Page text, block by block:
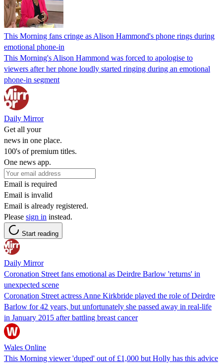
This Morning fans cringe as Alison Hammond's phone rings during
emotional phone-in
This Morning's Alison Hammond was forced to apologise to
viewers after her phone loudly started ringing during an emotional
phone-in segment
Daily Mirror
Get all your
news in one place.
100's of premium titles.
One news app.
Email is required
Email is invalid
Email is already registered.
Please sign in instead.
Start reading
Daily Mirror
Coronation Street fans emotional as Deirdre Barlow 'returns' in
unexpected scene
Coronation Street actress Anne Kirkbride played the role of Deirdre
Barlow for 42 years, but unfortunately she passed away in real-life
in January 2015 after battling breast cancer
Wales Online
This Morning viewer 'duped' out of £1,000 but Holly has this advice